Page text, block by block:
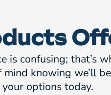
is confusing; that’s
mind knowing we’ll
options today.